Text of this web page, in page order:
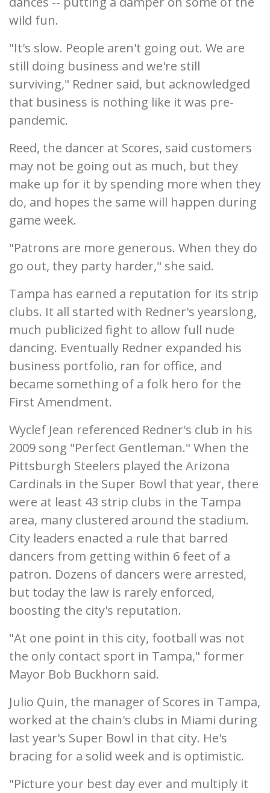
wild fun.
"It's slow. People aren't going out. We are
still doing business and we're still
surviving," Redner said, but acknowledged
that business is nothing like it was pre-
pandemic.
Reed, the dancer at Scores, said customers
may not be going out as much, but they
make up for it by spending more when they
do, and hopes the same will happen during
game week.
"Patrons are more generous. When they do
go out, they party harder," she said.
Tampa has earned a reputation for its strip
clubs. It all started with Redner's yearslong,
much publicized fight to allow full nude
dancing. Eventually Redner expanded his
business portfolio, ran for office, and
became something of a folk hero for the
First Amendment.
Wyclef Jean referenced Redner's club in his
2009 song "Perfect Gentleman." When the
Pittsburgh Steelers played the Arizona
Cardinals in the Super Bowl that year, there
were at least 43 strip clubs in the Tampa
area, many clustered around the stadium.
City leaders enacted a rule that barred
dancers from getting within 6 feet of a
patron. Dozens of dancers were arrested,
but today the law is rarely enforced,
boosting the city's reputation.
"At one point in this city, football was not
the only contact sport in Tampa," former
Mayor Bob Buckhorn said.
Julio Quin, the manager of Scores in Tampa,
worked at the chain's clubs in Miami during
last year's Super Bowl in that city. He's
bracing for a solid week and is optimistic.
"Picture your best day ever and multiply it